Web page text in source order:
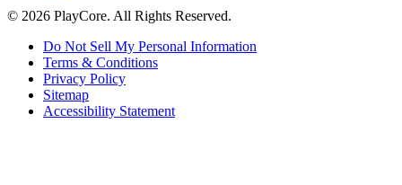
© 2026 PlayCore. All Rights Reserved.
Do Not Sell My Personal Information
Terms & Conditions
Privacy Policy
Sitemap
Accessibility Statement